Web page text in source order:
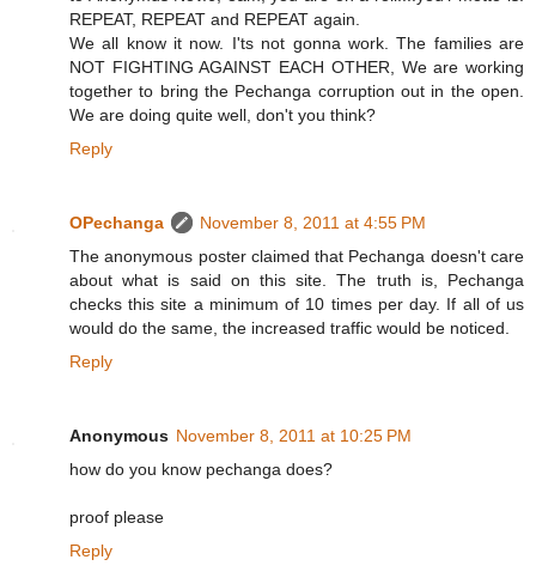
REPEAT, REPEAT and REPEAT again.
We all know it now. I'ts not gonna work. The families are
NOT FIGHTING AGAINST EACH OTHER, We are working
together to bring the Pechanga corruption out in the open.
We are doing quite well, don't you think?
Reply
OPechanga
November 8, 2011 at 4:55 PM
The anonymous poster claimed that Pechanga doesn't care
about what is said on this site. The truth is, Pechanga
checks this site a minimum of 10 times per day. If all of us
would do the same, the increased traffic would be noticed.
Reply
Anonymous November 8, 2011 at 10:25 PM
how do you know pechanga does?
proof please
Reply